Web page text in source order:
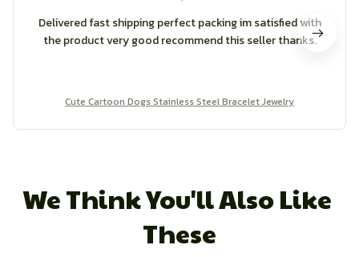
Delivered fast shipping perfect packing im satisfied with
the product very good recommend this seller thanks.
Cute Cartoon Dogs Stainless Steel Bracelet Jewelry
We Think You'll Also Like
These